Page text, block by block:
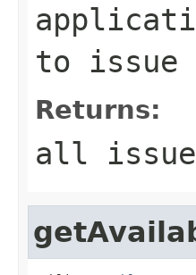
to issue
Returns:
all